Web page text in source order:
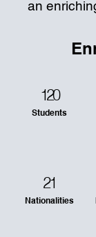
an
120
Students
21
Nationalities